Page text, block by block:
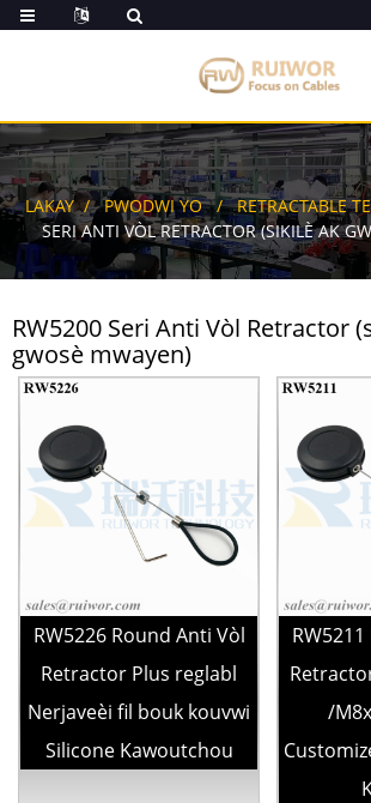
LAKAY PWODWI YO RETRACTABLE
SERI ANTI VÒL RETRACTOR (SIKILÈ AK
RW5200 Seri Anti Vòl Retractor
gwosè mwayen)
RW5226 Round Anti Vòl
Retractor Plus reglabl
Nerjaveèi fil bouk kouvwi
Silicone Kawoutchou
/